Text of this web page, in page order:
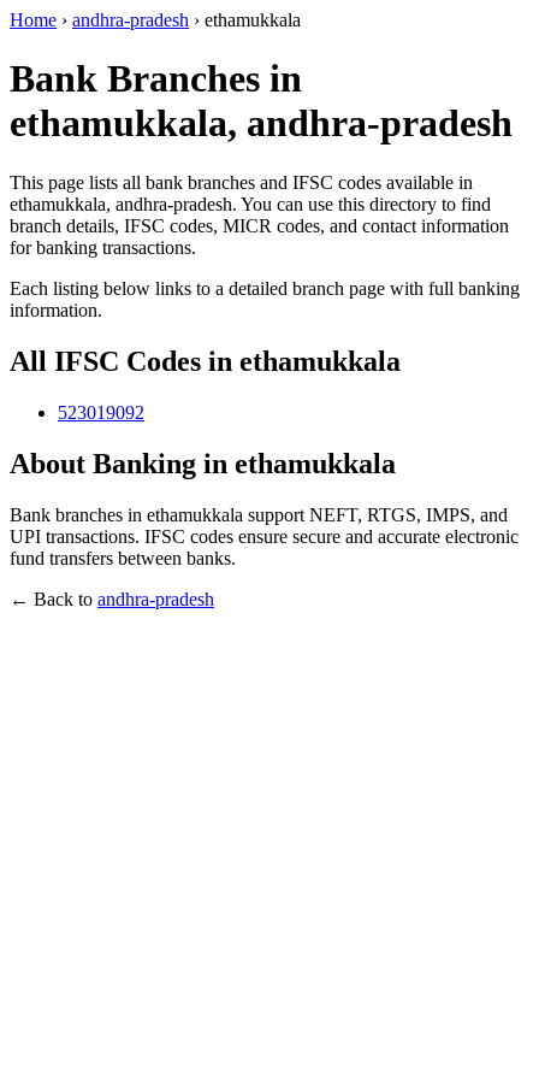
Home › andhra-pradesh › ethamukkala
Bank Branches in
ethamukkala, andhra-pradesh
This page lists all bank branches and IFSC codes available in
ethamukkala, andhra-pradesh. You can use this directory to find
branch details, IFSC codes, MICR codes, and contact information
for banking transactions.
Each listing below links to a detailed branch page with full banking
information.
All IFSC Codes in ethamukkala
523019092
About Banking in ethamukkala
Bank branches in ethamukkala support NEFT, RTGS, IMPS, and
UPI transactions. IFSC codes ensure secure and accurate electronic
fund transfers between banks.
← Back to andhra-pradesh